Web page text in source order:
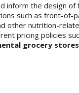
inform the design of
such as front-of-
other nutrition-
pricing policies
grocery stores